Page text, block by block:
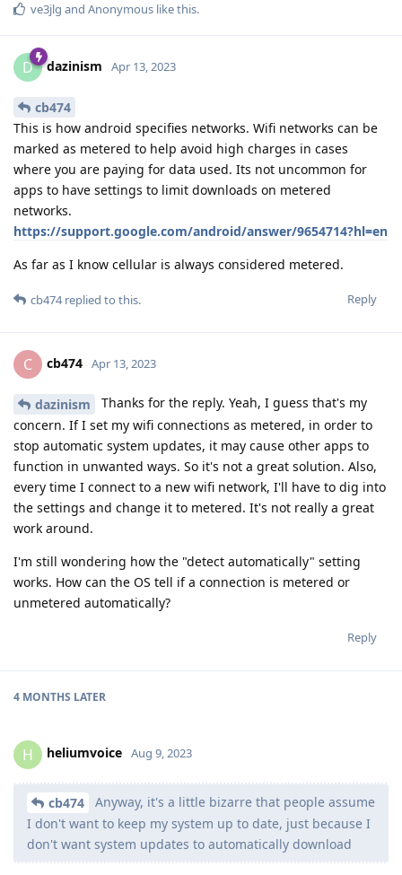
ve3jlg and Anonymous like this.
D dazinism Apr 13, 2023
cb474
This is how android specifies networks. Wifi networks can be
marked as metered to help avoid high charges in cases
where you are paying for data used. Its not uncommon for
apps to have settings to limit downloads on metered
networks.
https://support.google.com/android/answer/9654714?hl=en
As far as I know cellular is always considered metered.
Reply
cb474replied to this.
C cb474 Apr 13, 2023
dazinism
Thanks for the reply. Yeah, I guess that's my
concern. If I set my wifi connections as metered, in order to
stop automatic system updates, it may cause other apps to
function in unwanted ways. So it's not a great solution. Also,
every time I connect to a new wifi network, I'll have to dig into
the settings and change it to metered. It's not really a great
work around.
I'm still wondering how the "detect automatically" setting
works. How can the OS tell if a connection is metered or
unmetered automatically?
Reply
4 MONTHS LATER
H heliumvoice Aug 9, 2023
cb474
Anyway, it's a little bizarre that people assume
I don't want to keep my system up to date, just because I
don't want system updates to automatically download